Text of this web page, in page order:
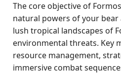
The core objective of
natural powers of your
lush tropical landscapes of
environmental threats. Key
resource management,
immersive combat